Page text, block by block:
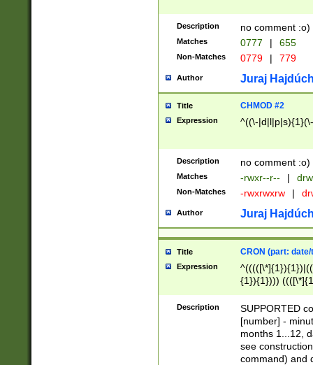
Description no comment :o)
Matches 0777 | 655
Non-Matches 0779 | 779
Author Juraj
Title CHMOD #2
Expression ^((\-
Description no comment :o)
Matches -rwxr--r-- |
Non-Matches -rwxrwxrw |
Author Juraj
Title CRON (part:
Expression
{1}){1})))
(([1-
{1}){1})))
([0-
{1})|((\*\/
Description
SUPPORTED
[number] -
months 1...12,
see
command) and